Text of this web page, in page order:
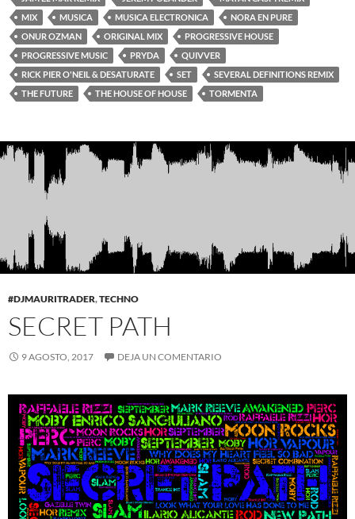
MIX
MUSICA MUSICA ELECTRONICA
NORA EN PURE
ONUR OZMAN
ORIGINAL MIX
PROGRESSIVE HOUSE
PROGRESSIVE MUSIC
PRYDA
QUIVVER
RICK PIER O'NEIL & DESATURATE
SET
SEVERAL DEFINITIONS REMIX
THE FUTURE
THE HOUSE OF HOUSE TORMENTA
#DJMAURITRADER,TECHNO
SECRET PATH
9 AGOSTO, 2017 DEJA UN COMENTARIO